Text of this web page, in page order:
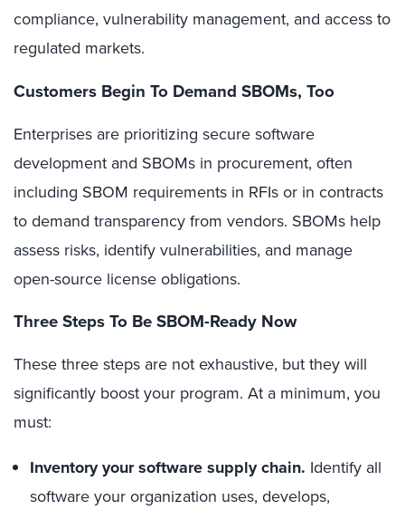
compliance, vulnerability management, and access to
regulated markets.
Customers Begin To Demand SBOMs, Too
Enterprises are prioritizing secure software
development and SBOMs in procurement, often
including SBOM requirements in RFIs or in contracts
to demand transparency from vendors. SBOMs help
assess risks, identify vulnerabilities, and manage
open-source license obligations.
Three Steps To Be SBOM-Ready Now
These three steps are not exhaustive, but they will
significantly boost your program. At a minimum, you
must:
Inventory your software supply chain. Identify all
software your organization uses, develops,